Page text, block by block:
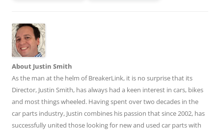
About Justin Smith
As the man at the helm of BreakerLink, it is no surprise that its
Director, Justin Smith, has always had a keen interest in cars, bikes
and most things wheeled. Having spent over two decades in the
car parts industry, Justin combines his passion that since 2002, has
successfully united those looking for new and used car parts with